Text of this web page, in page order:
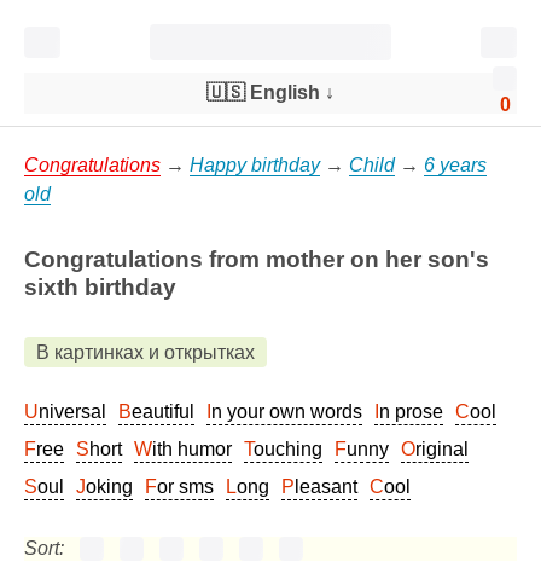
0
🇺🇸 English ↓
Congratulations → Happy birthday→ Child→ 6 years
old
Congratulations from mother on her son's
sixth birthday
В картинках и открытках
Universal Beautiful In your own words In prose
Cool
Free
Short With humor Touching Funny
Original
Soul
Joking For sms Long Pleasant Cool
Sort: